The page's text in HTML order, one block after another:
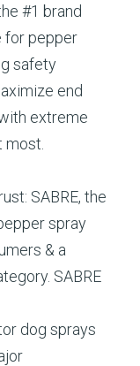
#1 brand
for pepper
safety
end
extreme
SABRE, the
spray
& a
SABRE
dog sprays